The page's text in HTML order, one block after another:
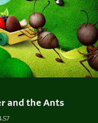
and the Ants